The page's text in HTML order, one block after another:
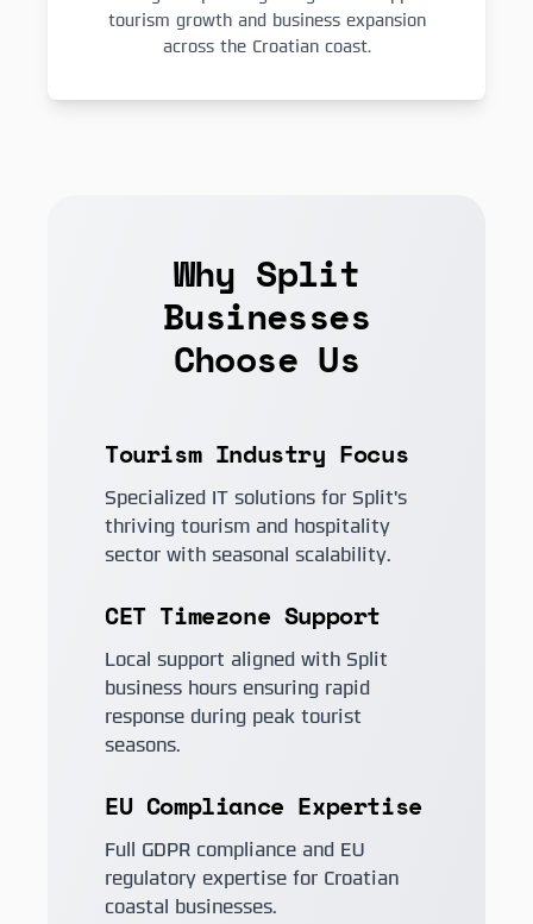
tourism growth and business expansion
across the Croatian coast.
Why Split
Businesses
Choose Us
Tourism Industry Focus
Specialized IT solutions for Split's
thriving tourism and hospitality
sector with seasonal scalability.
CET Timezone Support
Local support aligned with Split
business hours ensuring rapid
response during peak tourist
seasons.
EU Compliance Expertise
Full GDPR compliance and EU
regulatory expertise for Croatian
coastal businesses.